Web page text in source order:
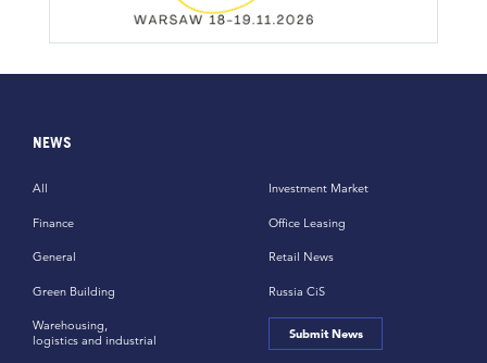
NEWS
All
Finance
General
Green Building
Investment Market
Office Leasing
Retail News
Russia CiS
Warehousing,
logistics and industrial
Submit News